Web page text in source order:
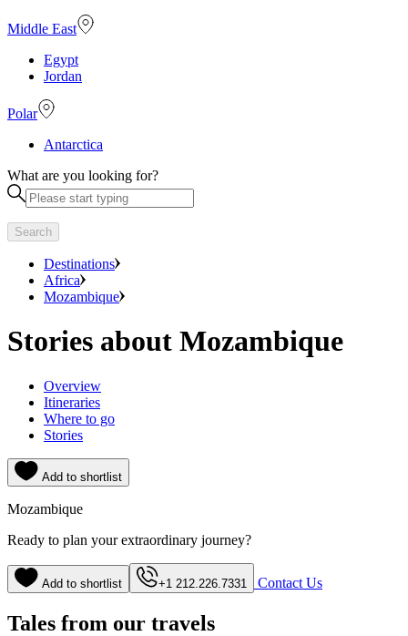
Middle East
Egypt
Jordan
Polar
Antarctica
What are you looking for?
Search
Destinations
Africa
Mozambique
Stories about Mozambique
Overview
Itineraries
Where to go
Stories
Add to shortlist
Mozambique
Ready to plan your extraordinary journey?
Add to shortlist +1 212.226.7331 Contact Us
Tales from our travels